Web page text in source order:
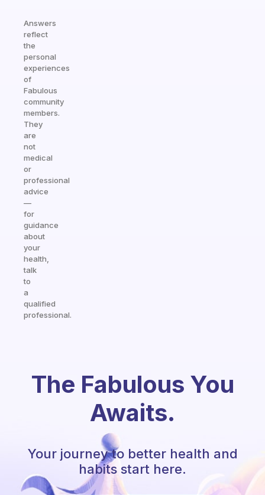
Answers
reflect
the
personal
experiences
of
Fabulous
community
members.
They
are
not
medical
or
professional
advice
—
for
guidance
about
your
health,
talk
to
a
qualified
professional.
The Fabulous You
Awaits.
Your journey to better health and
habits start here.